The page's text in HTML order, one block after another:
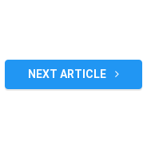
NEXT ARTICLE